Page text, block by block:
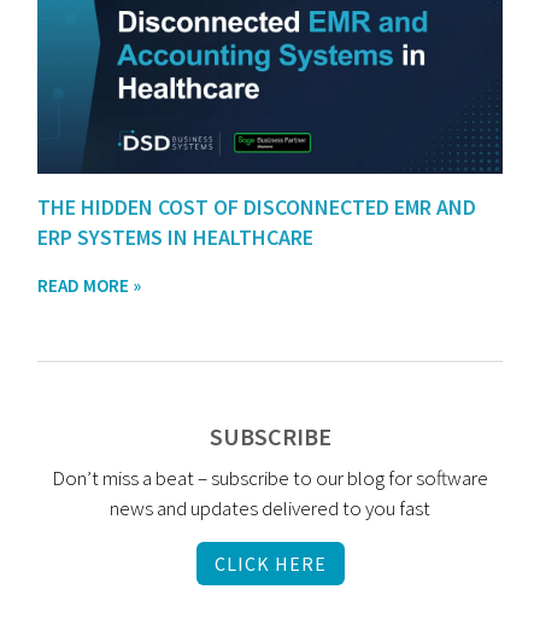
THE HIDDEN COST OF DISCONNECTED EMR AND
ERP SYSTEMS IN HEALTHCARE
READ MORE »
SUBSCRIBE
Don’t miss a beat – subscribe to our blog for software
news and updates delivered to you fast
CLICK HERE